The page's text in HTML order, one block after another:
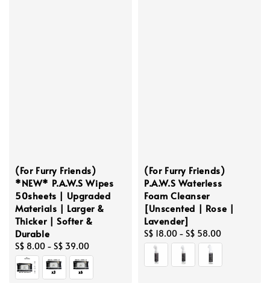
(For Furry Friends)
*NEW* P.A.W.S Wipes
50sheets | Upgraded
Materials | Larger &
Thicker | Softer &
Durable
Regular
price
S$ 8.00 - S$ 39.00
(For Furry Friends)
P.A.W.S Waterless
Foam Cleanser
[Unscented | Rose |
Lavender]
Regular
price
S$ 18.00 - S$ 58.00